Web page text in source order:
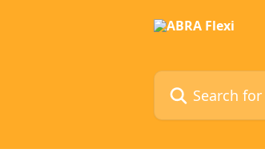
Search for articles...